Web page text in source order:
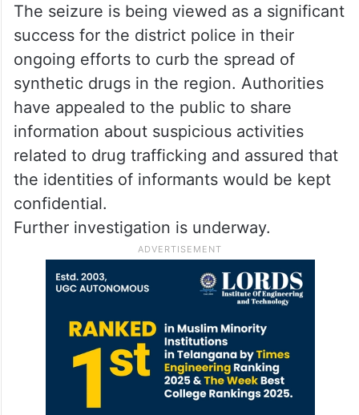
The seizure is being viewed as a significant
success for the district police in their
ongoing efforts to curb the spread of
synthetic drugs in the region. Authorities
have appealed to the public to share
information about suspicious activities
related to drug trafficking and assured that
the identities of informants would be kept
confidential.
Further investigation is underway.